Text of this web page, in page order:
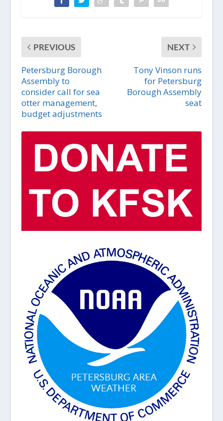
PREVIOUS
Petersburg Borough
Assembly to
consider call for sea
otter management,
budget adjustments
NEXT
Tony Vinson runs
for Petersburg
Borough Assembly
seat